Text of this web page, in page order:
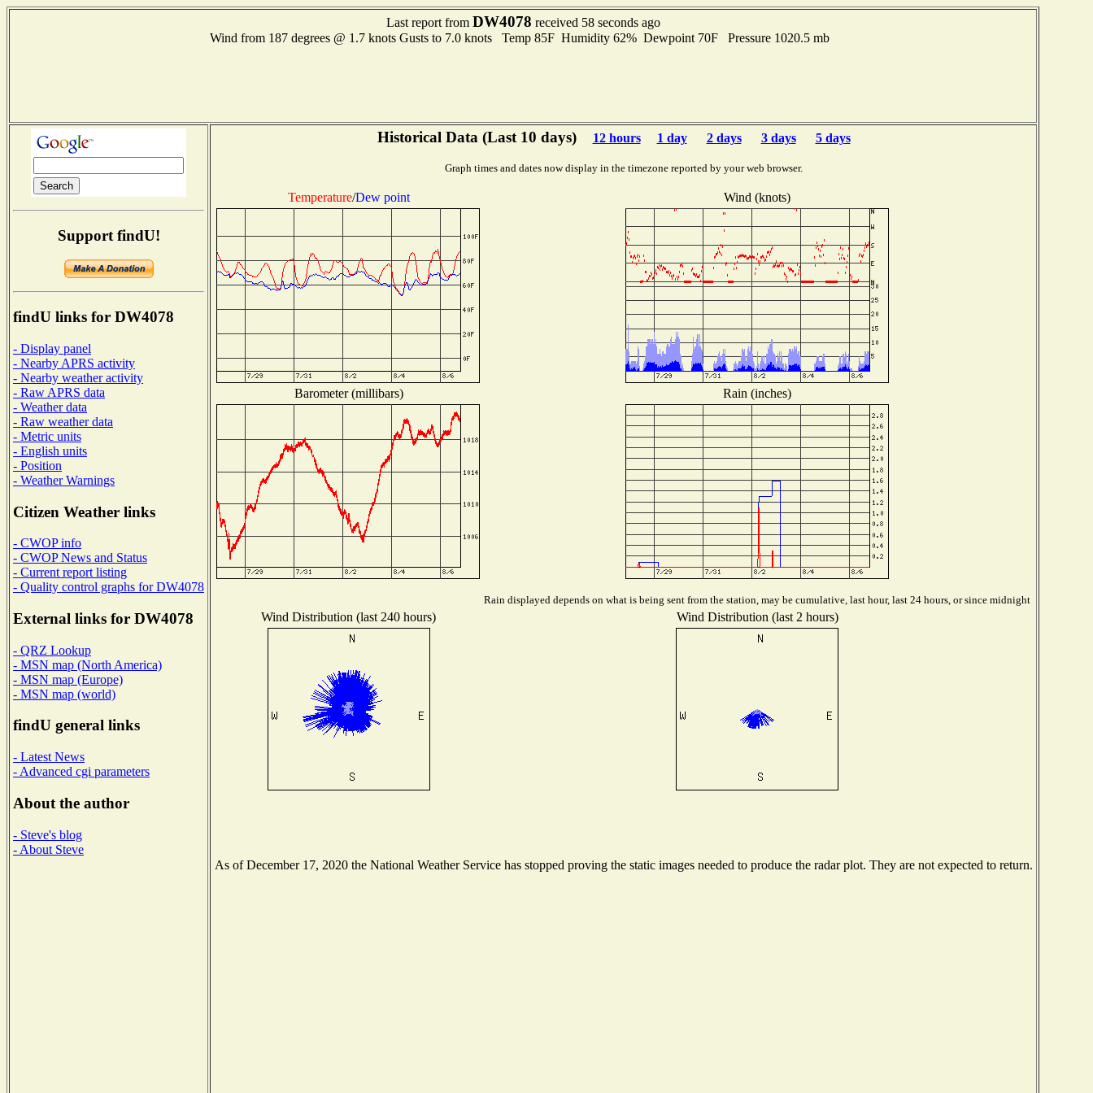
Last report from DW4078 received 58 seconds ago
Wind from 187 degrees @ 1.7 knots Gusts to 7.0 knots Temp 85F Humidity 62% Dewpoint 70F Pressure 1020.5 mb
Support findU!
findU links for DW4078
- Display panel
- Nearby APRS activity
- Nearby weather activity
- Raw APRS data
- Weather data
- Raw weather data
- Metric units
- English units
- Position
- Weather Warnings
Citizen Weather links
- CWOP info
- CWOP News and Status
- Current report listing
- Quality control graphs for DW4078
External links for DW4078
- QRZ Lookup
- MSN map (North America)
- MSN map (Europe)
- MSN map (world)
findU general links
- Latest News
- Advanced cgi parameters
About the author
- Steve's blog
- About Steve
Historical Data (Last 10 days) 12 hours 1 day 2 days 3 days 5 days
Graph times and dates now display in the timezone reported by your web browser.
Temperature/Dew point Wind (knots)
Barometer (millibars) Rain (inches)
Rain displayed depends on what is being sent from the station, may be cumulative, last hour, last 24 hours, or since midnight
Wind Distribution (last 240 hours) Wind Distribution (last 2 hours)
As of December 17, 2020 the National Weather Service has stopped proving the static images needed to produce the radar plot. They are not expected to return.